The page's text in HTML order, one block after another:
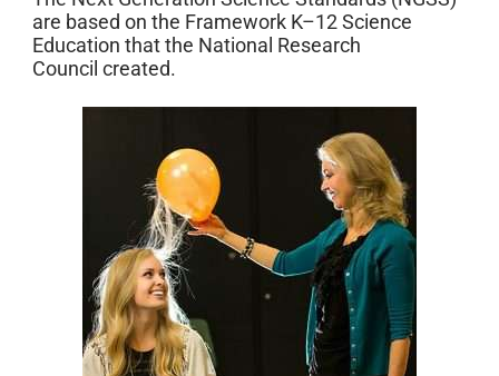
are based on the Framework K–12 Science
Education that the National Research
Council created.